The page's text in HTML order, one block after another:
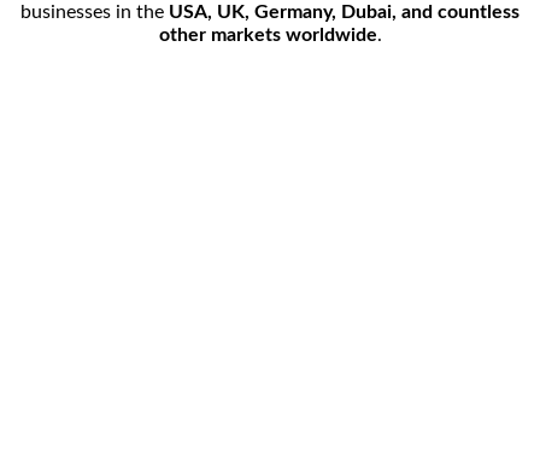
businesses in the USA, UK, Germany, Dubai, and countless
other markets worldwide.